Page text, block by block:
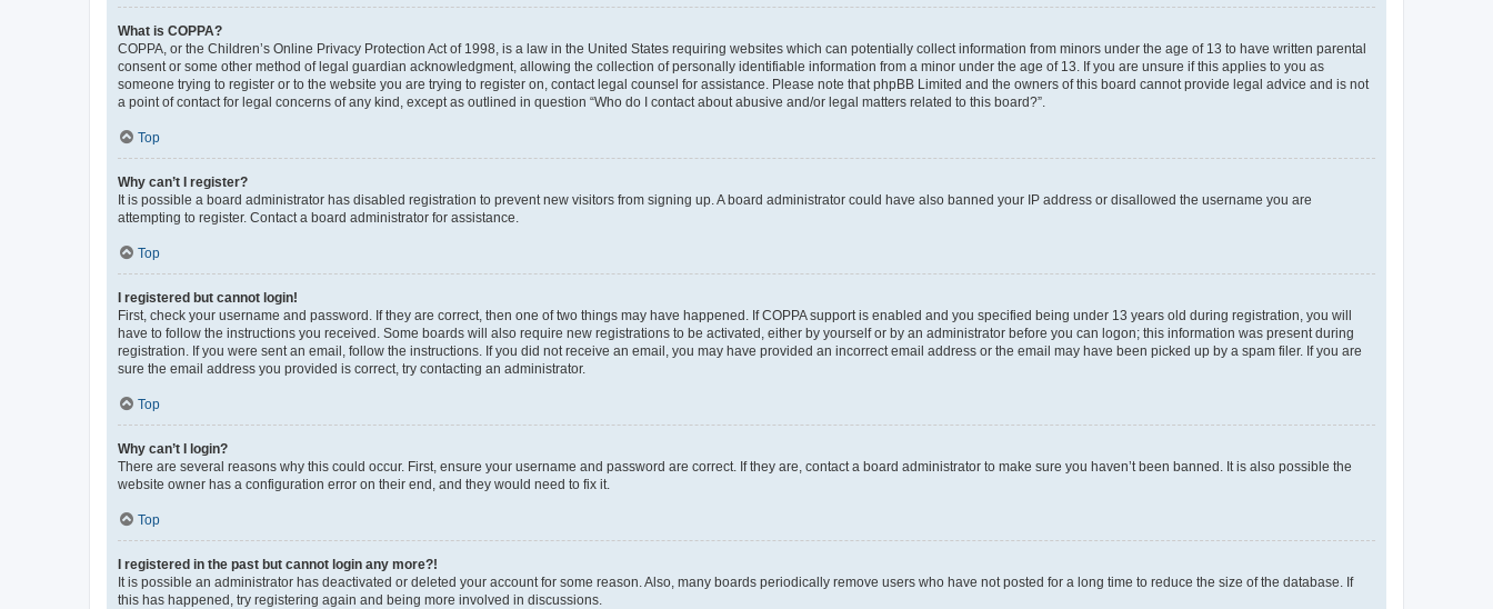
What is COPPA?
COPPA, or the Children’s Online Privacy Protection Act of 1998, is a law in the United States requiring websites which can potentially collect information from minors under the age of 13 to have written parental
consent or some other method of legal guardian acknowledgment, allowing the collection of personally identifiable information from a minor under the age of 13. If you are unsure if this applies to you as
someone trying to register or to the website you are trying to register on, contact legal counsel for assistance. Please note that phpBB Limited and the owners of this board cannot provide legal advice and is not
a point of contact for legal concerns of any kind, except as outlined in question “Who do I contact about abusive and/or legal matters related to this board?”.
Top
Why can’t I register?
It is possible a board administrator has disabled registration to prevent new visitors from signing up. A board administrator could have also banned your IP address or disallowed the username you are
attempting to register. Contact a board administrator for assistance.
Top
I registered but cannot login!
First, check your username and password. If they are correct, then one of two things may have happened. If COPPA support is enabled and you specified being under 13 years old during registration, you will
have to follow the instructions you received. Some boards will also require new registrations to be activated, either by yourself or by an administrator before you can logon; this information was present during
registration. If you were sent an email, follow the instructions. If you did not receive an email, you may have provided an incorrect email address or the email may have been picked up by a spam filer. If you are
sure the email address you provided is correct, try contacting an administrator.
Top
Why can’t I login?
There are several reasons why this could occur. First, ensure your username and password are correct. If they are, contact a board administrator to make sure you haven’t been banned. It is also possible the
website owner has a configuration error on their end, and they would need to fix it.
Top
I registered in the past but cannot login any more?!
It is possible an administrator has deactivated or deleted your account for some reason. Also, many boards periodically remove users who have not posted for a long time to reduce the size of the database. If
this has happened, try registering again and being more involved in discussions.